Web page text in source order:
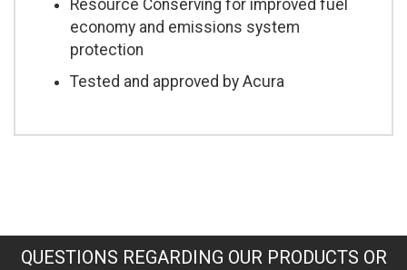
Resource Conserving for improved fuel
economy and emissions system
protection
Tested and approved by Acura
QUESTIONS REGARDING OUR PRODUCTS OR